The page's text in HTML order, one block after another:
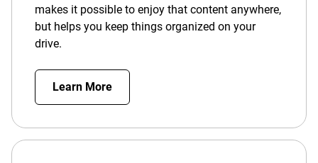
makes it possible to enjoy that content anywhere,
but helps you keep things organized on your
drive.
Learn More